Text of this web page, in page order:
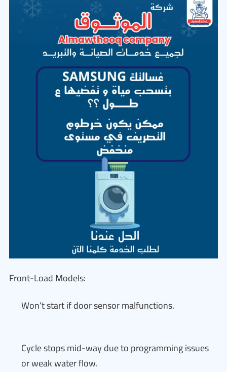
Front-Load Models:
Won’t start if door sensor malfunctions.
Cycle stops mid-way due to programming issues
or weak water flow.